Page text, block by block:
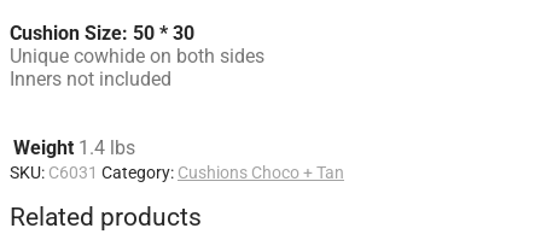
Cushion Size: 50 * 30
Unique cowhide on both sides
Inners not included
Weight 1.4 lbs
SKU: C6031 Category: Cushions Choco + Tan
Related products